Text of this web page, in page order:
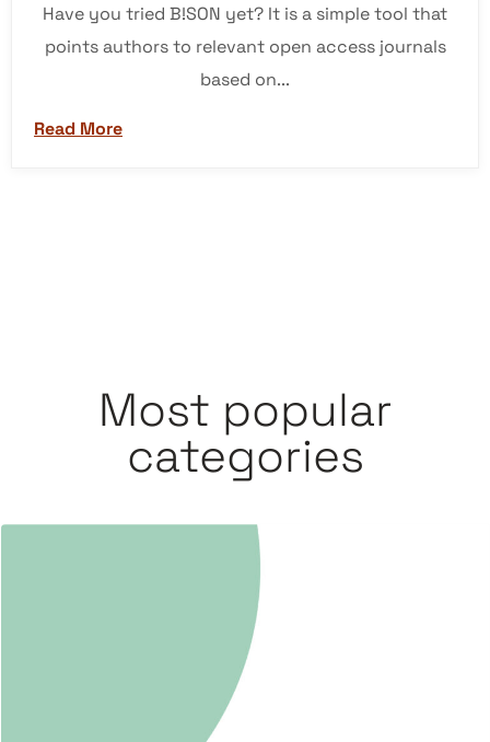
Have you tried B!SON yet? It is a simple tool that
points authors to relevant open access journals
based on...
Read More
Most popular
categories